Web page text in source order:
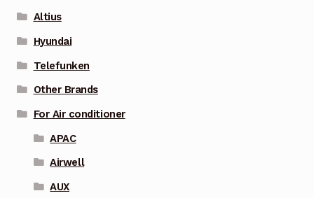
Altius
Hyundai
Telefunken
Other Brands
For Air conditioner
APAC
Airwell
AUX